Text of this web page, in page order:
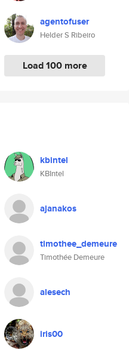
agentofuser
Helder S Ribeiro
Load 100 more
kbintel
KBIntel
ajanakos
timothee_demeure
Timothée Demeure
alesech
iris00